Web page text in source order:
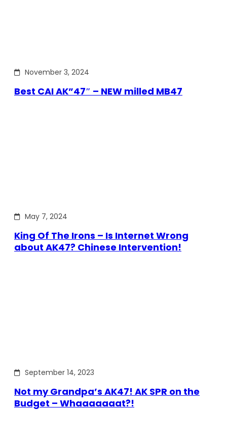
November 3, 2024
Best CAI AK”47″ – NEW milled MB47
May 7, 2024
King Of The Irons – Is Internet Wrong
about AK47? Chinese Intervention!
September 14, 2023
Not my Grandpa’s AK47! AK SPR on the
Budget – Whaaaaaaat?!